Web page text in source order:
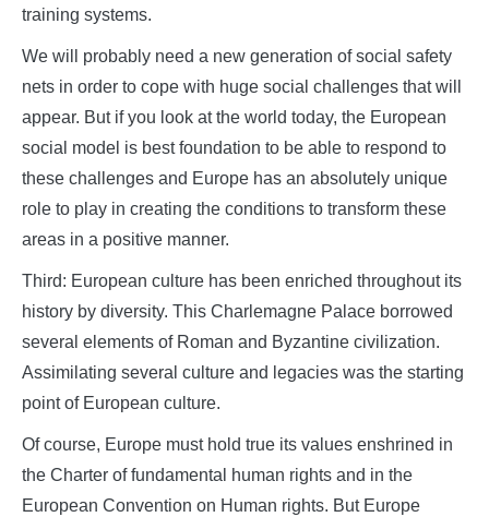
training systems.
We will probably need a new generation of social safety
nets in order to cope with huge social challenges that will
appear. But if you look at the world today, the European
social model is best foundation to be able to respond to
these challenges and Europe has an absolutely unique
role to play in creating the conditions to transform these
areas in a positive manner.
Third: European culture has been enriched throughout its
history by diversity. This Charlemagne Palace borrowed
several elements of Roman and Byzantine civilization.
Assimilating several culture and legacies was the starting
point of European culture.
Of course, Europe must hold true its values enshrined in
the Charter of fundamental human rights and in the
European Convention on Human rights. But Europe